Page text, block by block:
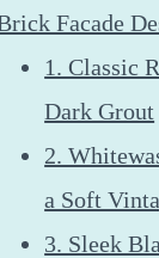
Facade
1. Classic
Dark Grout
2.
a Soft
3. Sleek